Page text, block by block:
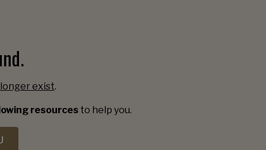
exist.
resourcesto help you.